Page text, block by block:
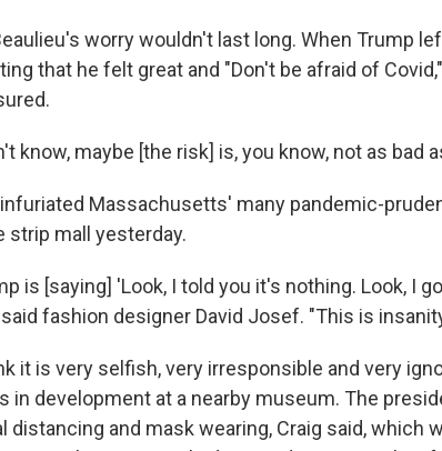
worry wouldn't last long. When Trump
that he felt great and "Don't be afraid of
know, maybe [the risk] is, you know, not as bad
Massachusetts' many pandemic-
strip mall yesterday.
is [saying] 'Look, I told you it's nothing. Look, I
fashion designer David Josef. "This is
it is very selfish, very irresponsible and very
in development at a nearby museum. The
distancing and mask wearing, Craig said, which